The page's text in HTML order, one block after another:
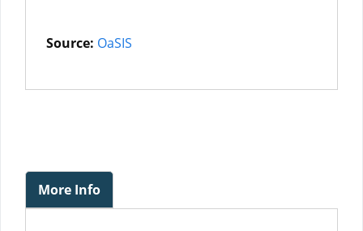
Source: OaSIS
More Info